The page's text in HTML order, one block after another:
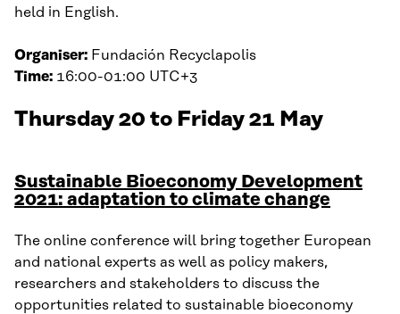
held in English.
Organiser: Fundación Recyclapolis
Time: 16:00-01:00 UTC+3
Thursday 20 to Friday 21 May
Sustainable Bioeconomy Development
2021: adaptation to climate change
The online conference will bring together European
and national experts as well as policy makers,
researchers and stakeholders to discuss the
opportunities related to sustainable bioeconomy